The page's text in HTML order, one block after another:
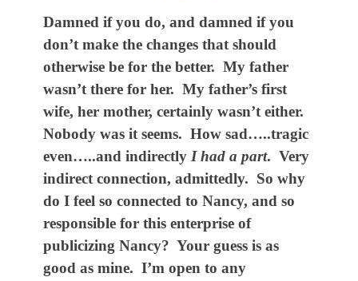
Damned if you do, and damned if you
don’t make the changes that should
otherwise be for the better. My father
wasn’t there for her. My father’s first
wife, her mother, certainly wasn’t either.
Nobody was it seems. How sad…..tragic
even…..and indirectly I had a part. Very
indirect connection, admittedly. So why
do I feel so connected to Nancy, and so
responsible for this enterprise of
publicizing Nancy? Your guess is as
good as mine. I’m open to any